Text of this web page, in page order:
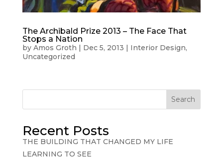
The Archibald Prize 2013 – The Face That
Stops a Nation
by Amos Groth | Dec 5, 2013 | Interior Design,
Uncategorized
Search
Recent Posts
THE BUILDING THAT CHANGED MY LIFE
LEARNING TO SEE